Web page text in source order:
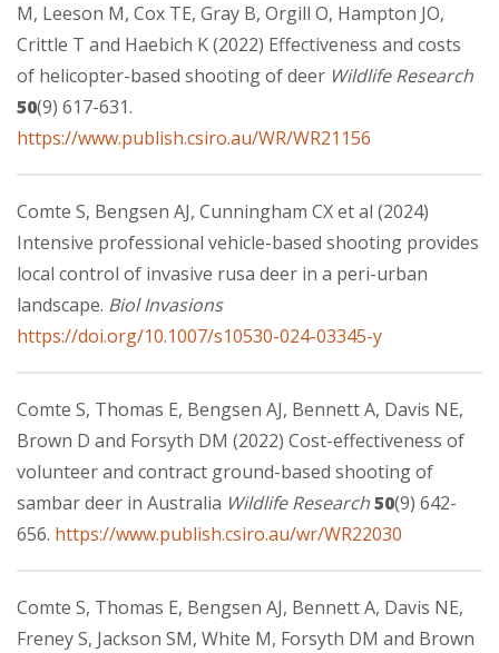
M, Leeson M, Cox TE, Gray B, Orgill O, Hampton JO,
Crittle T and Haebich K (2022) Effectiveness and costs
of helicopter-based shooting of deer Wildlife Research
50(9) 617-631.
https://www.publish.csiro.au/WR/WR21156
Comte S, Bengsen AJ, Cunningham CX et al (2024)
Intensive professional vehicle-based shooting provides
local control of invasive rusa deer in a peri-urban
landscape. Biol Invasions
https://doi.org/10.1007/s10530-024-03345-y
Comte S, Thomas E, Bengsen AJ, Bennett A, Davis NE,
Brown D and Forsyth DM (2022) Cost-effectiveness of
volunteer and contract ground-based shooting of
sambar deer in Australia Wildlife Research50(9) 642-
656. https://www.publish.csiro.au/wr/WR22030
Comte S, Thomas E, Bengsen AJ, Bennett A, Davis NE,
Freney S, Jackson SM, White M, Forsyth DM and Brown